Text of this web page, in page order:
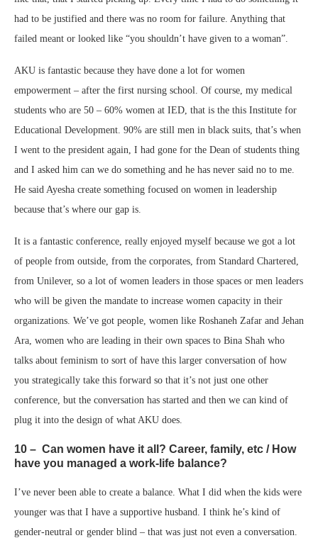
had to be justified and there was no room for failure. Anything that
failed meant or looked like “you shouldn’t have given to a woman”.
AKU is fantastic because they have done a lot for women
empowerment – after the first nursing school. Of course, my medical
students who are 50 – 60% women at IED, that is the this Institute for
Educational Development. 90% are still men in black suits, that’s when
I went to the president again, I had gone for the Dean of students thing
and I asked him can we do something and he has never said no to me.
He said Ayesha create something focused on women in leadership
because that’s where our gap is.
It is a fantastic conference, really enjoyed myself because we got a lot
of people from outside, from the corporates, from Standard Chartered,
from Unilever, so a lot of women leaders in those spaces or men leaders
who will be given the mandate to increase women capacity in their
organizations. We’ve got people, women like Roshaneh Zafar and Jehan
Ara, women who are leading in their own spaces to Bina Shah who
talks about feminism to sort of have this larger conversation of how
you strategically take this forward so that it’s not just one other
conference, but the conversation has started and then we can kind of
plug it into the design of what AKU does.
10 – Can women have it all? Career, family, etc / How
have you managed a work-life balance?
I’ve never been able to create a balance. What I did when the kids were
younger was that I have a supportive husband. I think he’s kind of
gender-neutral or gender blind – that was just not even a conversation.